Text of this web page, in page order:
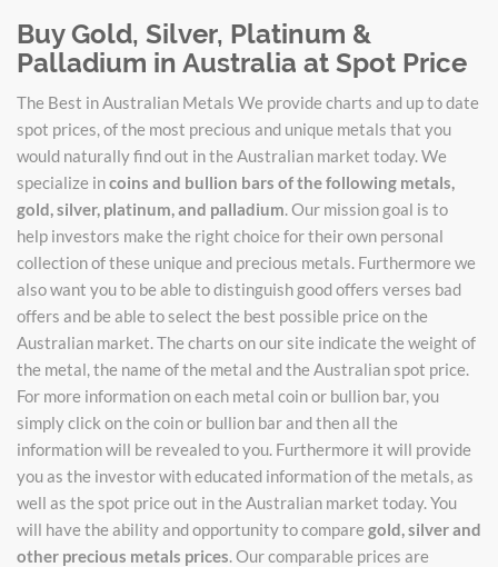
Buy Gold, Silver, Platinum &
Palladium in Australia at Spot Price
The Best in Australian Metals We provide charts and up to date
spot prices, of the most precious and unique metals that you
would naturally find out in the Australian market today. We
specialize incoins and bullion bars of the following metals,
gold, silver, platinum, and palladium . Our mission goal is to
help investors make the right choice for their own personal
collection of these unique and precious metals. Furthermore we
also want you to be able to distinguish good offers verses bad
offers and be able to select the best possible price on the
Australian market. The charts on our site indicate the weight of
the metal, the name of the metal and the Australian spot price.
For more information on each metal coin or bullion bar, you
simply click on the coin or bullion bar and then all the
information will be revealed to you. Furthermore it will provide
you as the investor with educated information of the metals, as
well as the spot price out in the Australian market today. You
will have the ability and opportunity to compare gold, silver and
other precious metals prices . Our comparable prices are